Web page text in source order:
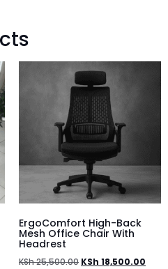
ErgoComfort High-Back
Mesh Office Chair With
Headrest
KSh25,500.00 KSh 18,500.00